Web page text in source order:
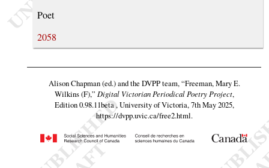
Poet
2058
Alison Chapman (ed.) and the DVPP team,“Freeman, Mary E.
Wilkins (F),” Digital Victorian Periodical Poetry Project,
Edition 0.98.11beta , University of Victoria, 7th May 2025,
https://dvpp.uvic.ca/free2.html.